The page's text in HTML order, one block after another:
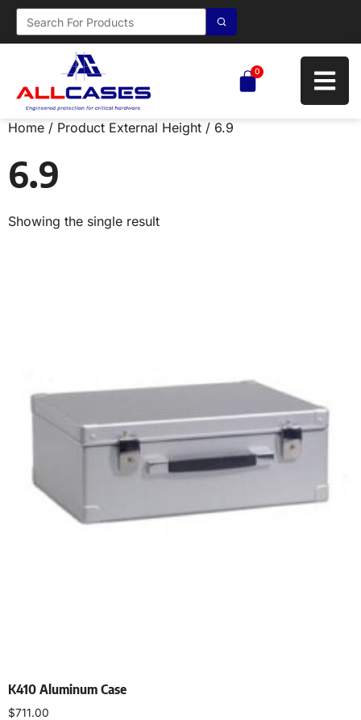
0
Home / Product External Height / 6.9
6.9
Showing the single result
K410 Aluminum Case
$711.00